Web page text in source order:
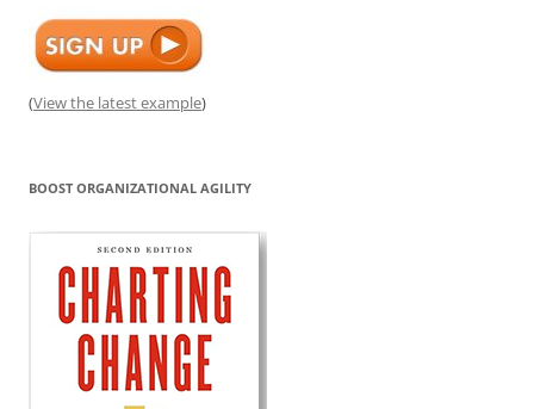
(View the latest example)
BOOST ORGANIZATIONAL AGILITY